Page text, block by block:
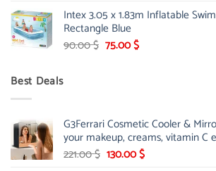
was:
299.00 $.
is:
Intex 3.05 x 1.83m Inflatable
Rectangle Blue
90.00$ Original
75.00$Current
Best Deals
G3Ferrari Cosmetic Cooler &
your makeup, creams, vitamin C
221.00$ Original
130.00$Current